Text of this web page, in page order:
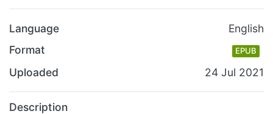
Language
English
Format
EPUB
Uploaded 24 Jul 2021
Description